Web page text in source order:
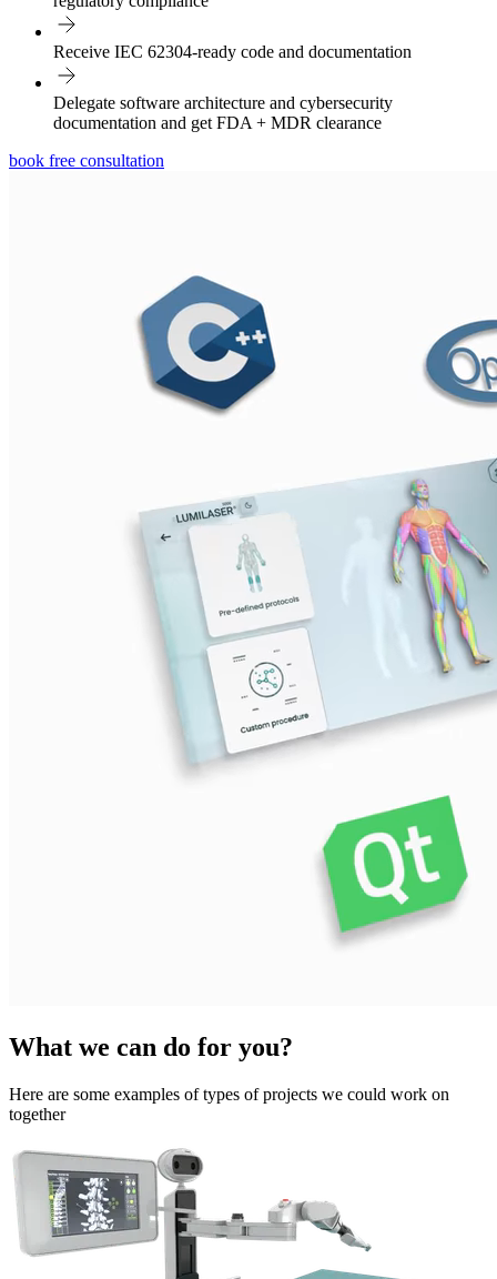
Receive IEC 62304-ready code and documentation
Delegate software architecture and cybersecurity
documentation and get FDA + MDR clearance
book free consultation
What we can do for you?
Here are some examples of types of projects we could work on
together